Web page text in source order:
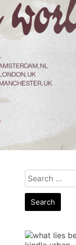
Search
for: